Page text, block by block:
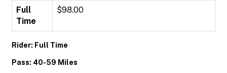
Full
Time
$98.00
Rider: Full Time
Pass: 40-59 Miles